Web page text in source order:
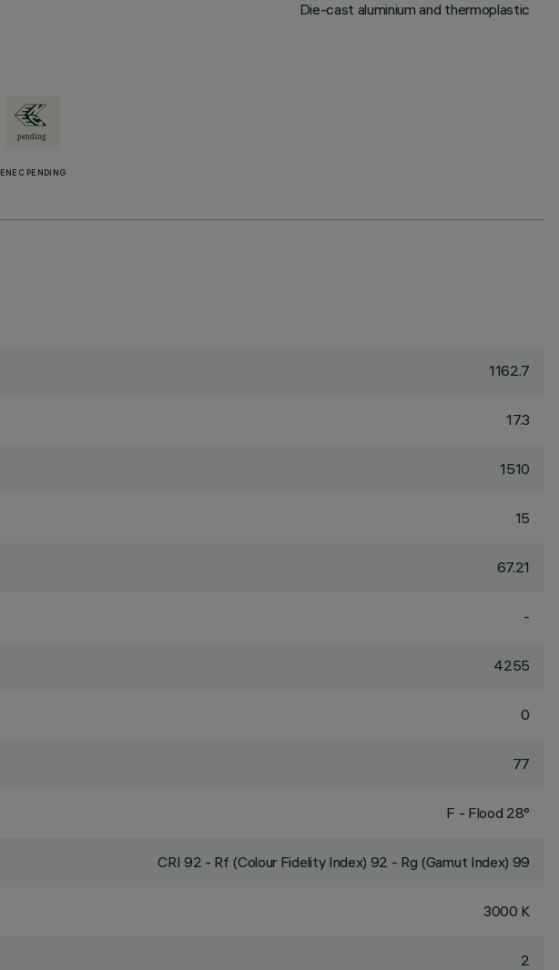
Die-cast aluminium and thermoplastic
ENEC PENDING
1162.7
17.3
1510
15
67.21
-
4255
0
77
F - Flood 28°
CRI 92 - Rf (Colour Fidelity Index) 92 - Rg (Gamut Index) 99
3000 K
2